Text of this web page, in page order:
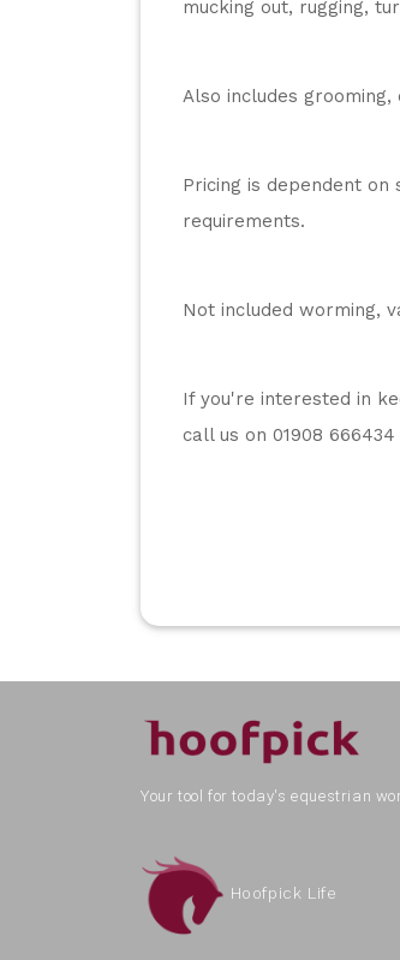
mucking out, rugging,
Also includes
Pricing is dependent on
requirements.
Not included worming,
If you're interested in
call us on 01908
Your tool for today's equestrian
Hoofpick Life